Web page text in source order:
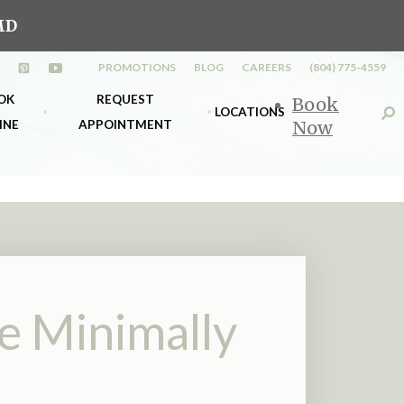
a new tab)
in a new tab)
(opens in a new tab)
(opens in a new tab)
PROMOTIONS BLOG CAREERS (804) 775-4559
&
REQUEST
APPOINTMENT
LOCATIONS Book
Now
Minimally